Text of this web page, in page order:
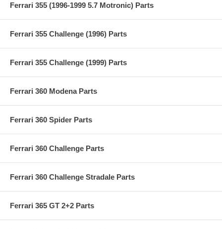
Ferrari 355 (1996-1999 5.7 Motronic) Parts
Ferrari 355 Challenge (1996) Parts
Ferrari 355 Challenge (1999) Parts
Ferrari 360 Modena Parts
Ferrari 360 Spider Parts
Ferrari 360 Challenge Parts
Ferrari 360 Challenge Stradale Parts
Ferrari 365 GT 2+2 Parts